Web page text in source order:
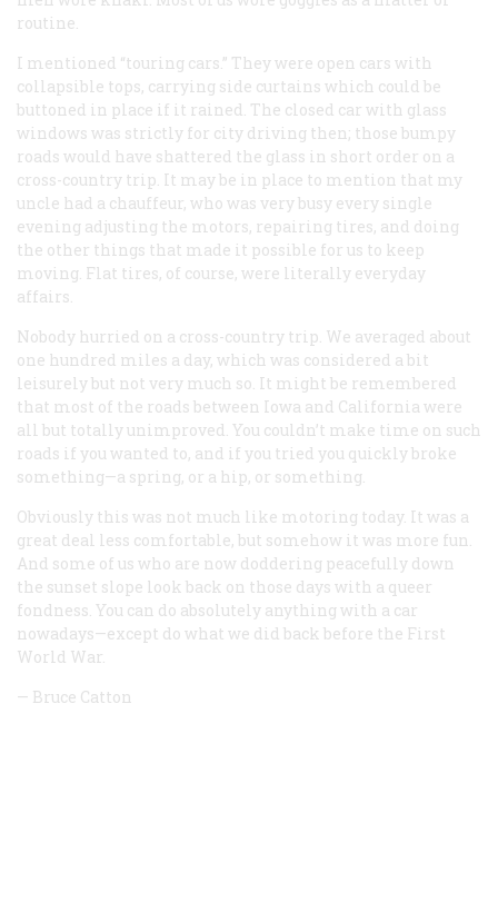
routine.
I mentioned “touring cars.” They were open cars with
collapsible tops, carrying side curtains which could be
buttoned in place if it rained. The closed car with glass
windows was strictly for city driving then; those bumpy
roads would have shattered the glass in short order on a
cross-country trip. It may be in place to mention that my
uncle had a chauffeur, who was very busy every single
evening adjusting the motors, repairing tires, and doing
the other things that made it possible for us to keep
moving. Flat tires, of course, were literally everyday
affairs.
Nobody hurried on a cross-country trip. We averaged about
one hundred miles a day, which was considered a bit
leisurely but not very much so. It might be remembered
that most of the roads between Iowa and California were
all but totally unimproved. You couldn’t make time on such
roads if you wanted to, and if you tried you quickly broke
something—a spring, or a hip, or something.
Obviously this was not much like motoring today. It was a
great deal less comfortable, but somehow it was more fun.
And some of us who are now doddering peacefully down
the sunset slope look back on those days with a queer
fondness. You can do absolutely anything with a car
nowadays—except do what we did back before the First
World War.
— Bruce Catton